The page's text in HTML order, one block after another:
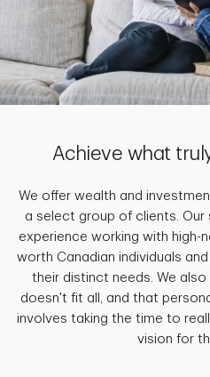
Achieve what
We offer wealth and
a select group of clients.
experience working with high-
worth Canadian individuals
their distinct needs. We
doesn't fit all, and that
involves taking the time to
vision for